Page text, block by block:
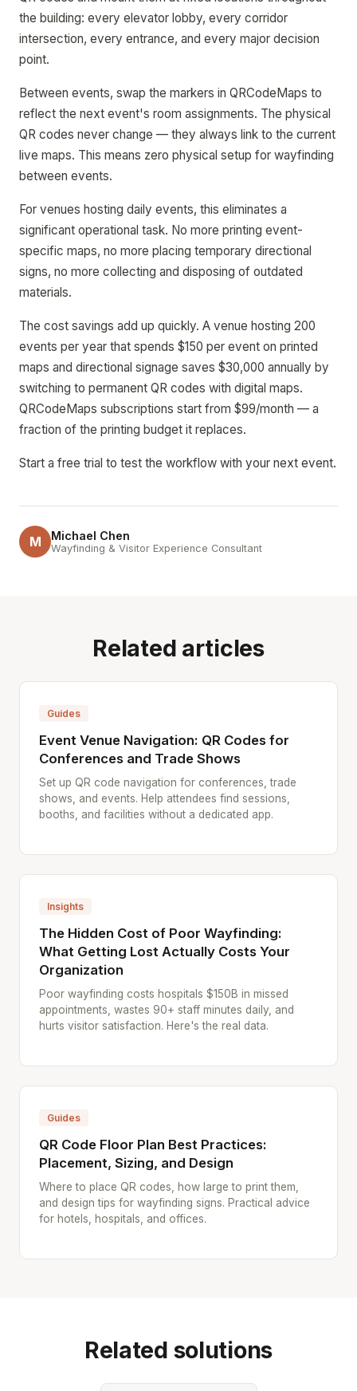
the building: every elevator lobby, every corridor
intersection, every entrance, and every major decision
point.
Between events, swap the markers in QRCodeMaps to
reflect the next event's room assignments. The physical
QR codes never change — they always link to the current
live maps. This means zero physical setup for wayfinding
between events.
For venues hosting daily events, this eliminates a
significant operational task. No more printing event-
specific maps, no more placing temporary directional
signs, no more collecting and disposing of outdated
materials.
The cost savings add up quickly. A venue hosting 200
events per year that spends $150 per event on printed
maps and directional signage saves $30,000 annually by
switching to permanent QR codes with digital maps.
QRCodeMaps subscriptions start from $99/month — a
fraction of the printing budget it replaces.
Start a free trial to test the workflow with your next event.
M Michael Chen
Wayfinding & Visitor Experience Consultant
Related articles
Guides
Event Venue Navigation: QR Codes for
Conferences and Trade Shows
Set up QR code navigation for conferences, trade
shows, and events. Help attendees find sessions,
booths, and facilities without a dedicated app.
Insights
The Hidden Cost of Poor Wayfinding:
What Getting Lost Actually Costs Your
Organization
Poor wayfinding costs hospitals $150B in missed
appointments, wastes 90+ staff minutes daily, and
hurts visitor satisfaction. Here's the real data.
Guides
QR Code Floor Plan Best Practices:
Placement, Sizing, and Design
Where to place QR codes, how large to print them,
and design tips for wayfinding signs. Practical advice
for hotels, hospitals, and offices.
Related solutions